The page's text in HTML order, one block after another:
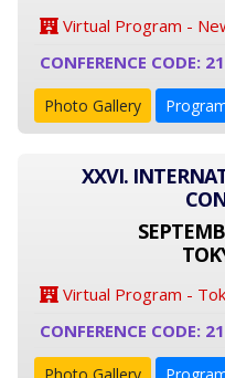
Virtual Program -
CONFERENCE CODE:
Photo Gallery
XXVI.
Virtual Program -
CONFERENCE CODE: